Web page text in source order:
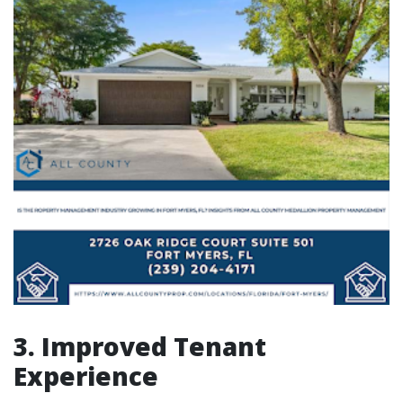
3. Improved Tenant
Experience